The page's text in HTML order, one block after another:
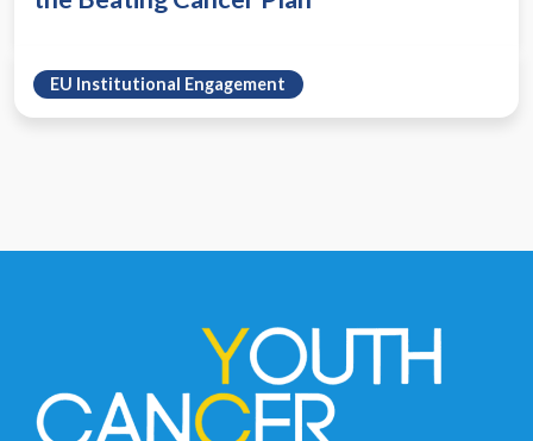
EU Institutional Engagement